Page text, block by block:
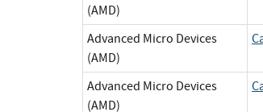
(AMD)
Advanced Micro Devices
(AMD)
Advanced Micro Devices
(AMD)